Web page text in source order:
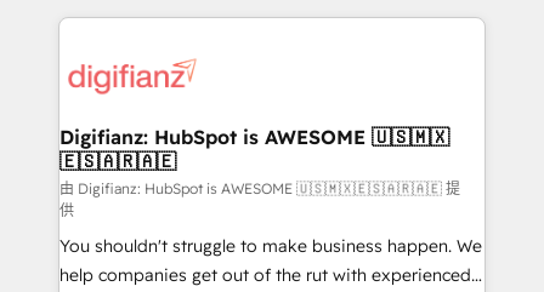
more people - Get the most out of your HubSpot
investment
operations that are causing inefficiencies, improve
supercharge revenue operations Key services: • CRM
Transformation / Web Development • RevOps &
Sales Consulting • Marketing Automation What
makes us different? 🚀 Top 0.5% of global HubSpot
agencies ⚙️ The strongest technical ability and
integration capabilities 💼 Consultative, long-term
partners who will embed ourselves into your
Digifianz: HubSpot is AWESOME 🇺🇸🇲🇽
🇪🇸🇦🇷🇦🇪
由 Digifianz: HubSpot is AWESOME 🇺🇸🇲🇽🇪🇸🇦🇷🇦🇪 提
供
You shouldn't struggle to make business happen. We
help companies get out of the rut with experienced,